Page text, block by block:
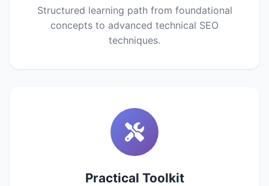
Structured learning path from foundational
concepts to advanced technical SEO
techniques.
Practical Toolkit